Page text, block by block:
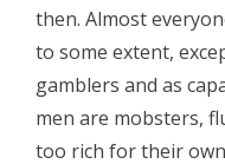
then. Almost
to some extent,
gamblers and as
men are mobsters,
too rich for their